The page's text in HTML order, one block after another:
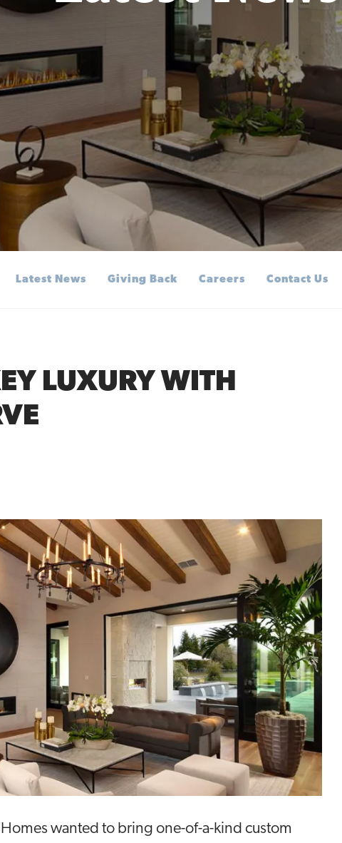
Latest News Giving Back Careers Contact Us
LUXURY WITH
wanted to bring one-of-a-kind custom